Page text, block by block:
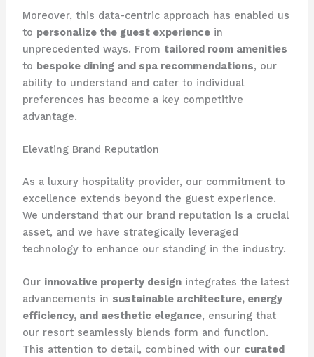
Moreover, this data-centric approach has enabled us
to personalize the guest experiencein
unprecedented ways. From tailored room amenities
to bespoke dining and spa recommendations, our
ability to understand and cater to individual
preferences has become a key competitive
advantage.
Elevating Brand Reputation
As a luxury hospitality provider, our commitment to
excellence extends beyond the guest experience.
We understand that our brand reputation is a crucial
asset, and we have strategically leveraged
technology to enhance our standing in the industry.
Our innovative property designintegrates the latest
advancements in sustainable architecture, energy
efficiency, and aesthetic elegance, ensuring that
our resort seamlessly blends form and function.
This attention to detail, combined with our curated